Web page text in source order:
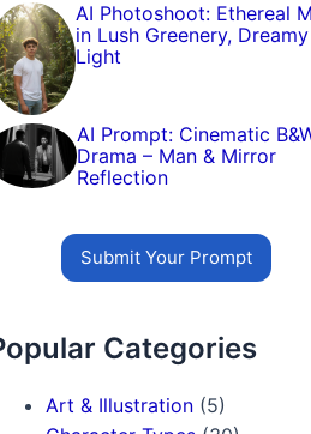
AI Photoshoot: Ethereal
in Lush Greenery, Dreamy
Light
AI Prompt: Cinematic
Drama – Man & Mirror
Reflection
Submit Your Prompt
Categories
Art & Illustration (5)